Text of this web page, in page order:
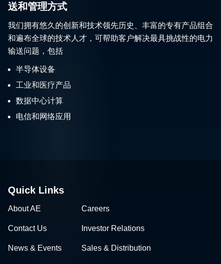
送和管理方式
我们拥有悠久的创新和技术领先历史、丰富的专有产品组合
和遍布全球的技术人才，可帮助客户解决最具挑战性的电力
输送问题，包括
半导体设备
工业和医疗产品
数据中心计算
电信和网络应用
Quick Links
About AE Careers
Contact Us Investor Relations
News & Events Sales & Distribution